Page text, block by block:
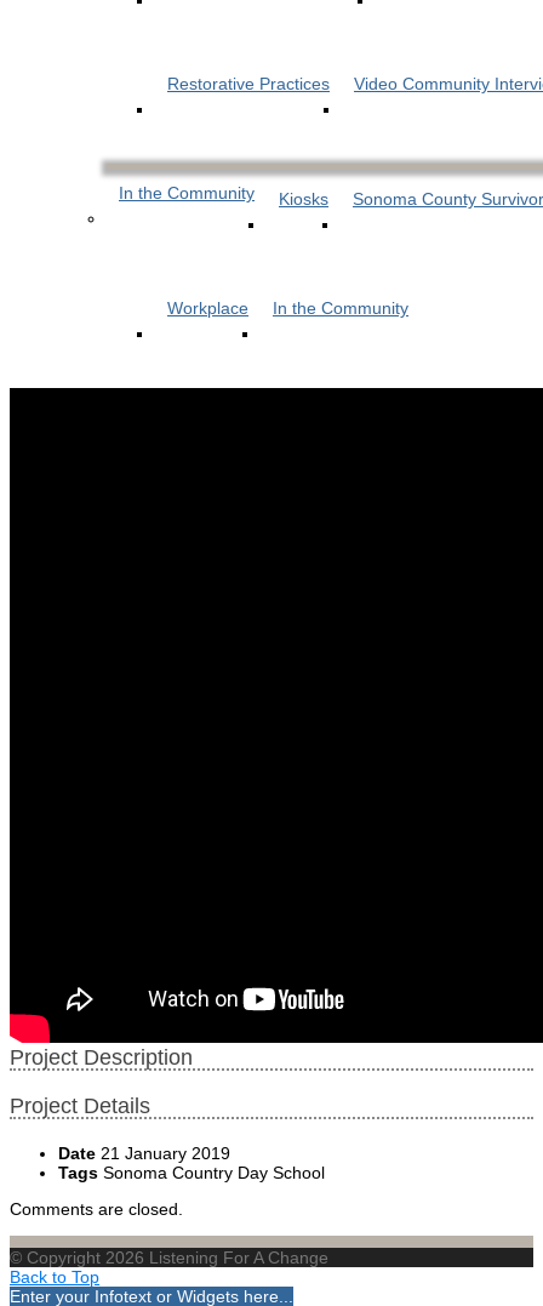
Restorative Practices Video Community
In the Community Kiosks Sonoma County
Workplace In the Community
Project Description
Project Details
Date 21 January 2019
Tags Sonoma Country Day School
Comments are closed.
© Copyright 2026 Listening For A Change
Back to Top
Enter your Infotext or Widgets here...